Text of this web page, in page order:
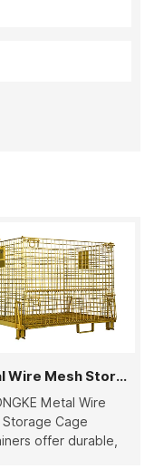
Metal Wire Mesh Storage Cage Container
Metal Wire
Cage
offer durable,